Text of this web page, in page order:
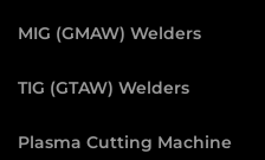
MIG (GMAW) Welders
TIG (GTAW) Welders
Plasma Cutting Machine